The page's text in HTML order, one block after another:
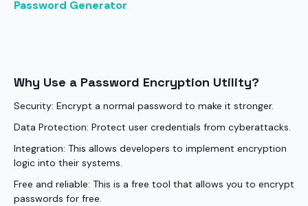
Password Generator
Why Use a Password Encryption Utility?
Security: Encrypt a normal password to make it stronger.
Data Protection: Protect user credentials from cyberattacks.
Integration: This allows developers to implement encryption
logic into their systems.
Free and reliable: This is a free tool that allows you to encrypt
passwords for free.